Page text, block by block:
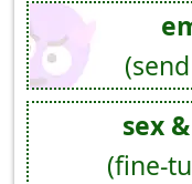
sex
(fine-